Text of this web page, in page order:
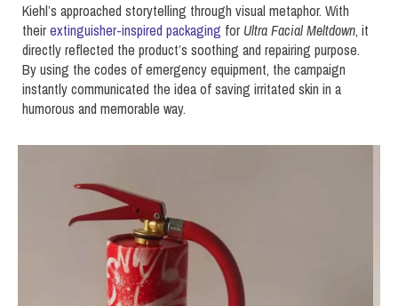
Kiehl’s approached storytelling through visual metaphor. With
theirextinguisher-inspired packaging for Ultra Facial Meltdown, it
directly reflected the product’s soothing and repairing purpose.
By using the codes of emergency equipment, the campaign
instantly communicated the idea of saving irritated skin in a
humorous and memorable way.